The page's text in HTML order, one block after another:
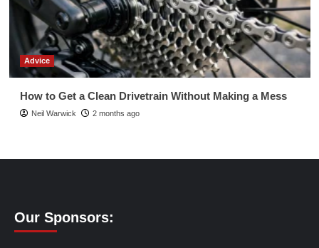
Advice
How to Get a Clean Drivetrain Without Making a Mess
Neil Warwick 2 months ago
Our Sponsors: